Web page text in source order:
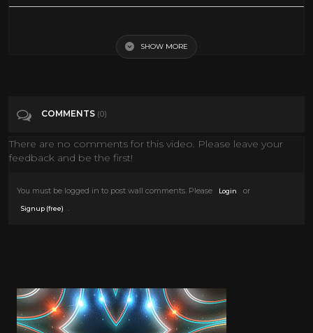
Entertainment
SHOW MORE
COMMENTS (0)
There are no comments for this video. Please leave your
feedback and be the first!
You must be logged in to post wall comments. Please Login or
Signup (free)